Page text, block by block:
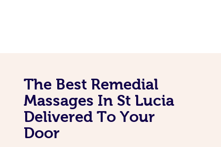
The Best Remedial
Massages In St Lucia
Delivered To Your
Door